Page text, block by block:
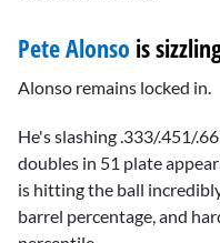
Pete Alonso is
Alonso remains locked in.
He's slashing .333/.451/
doubles in 51 plate
is hitting the ball
barrel percentage, and